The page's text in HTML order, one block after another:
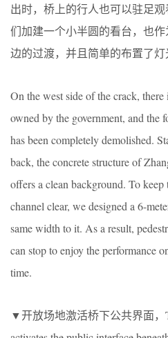
出时，桥上的行人也可以驻足
们加建一个小半圆的看台，也
边的过渡，并且简单的布置了灯
On the west side of the crack, there
owned by the government, and the
has been completely demolished.
back, the concrete structure of
offers a clean background. To
channel clear, we designed a 6-
same width to it. As a result,
can stop to enjoy the performance
time.
▼开放场地激活桥下公共界面，